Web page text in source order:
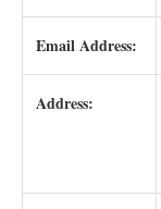
Email Address:
Address: